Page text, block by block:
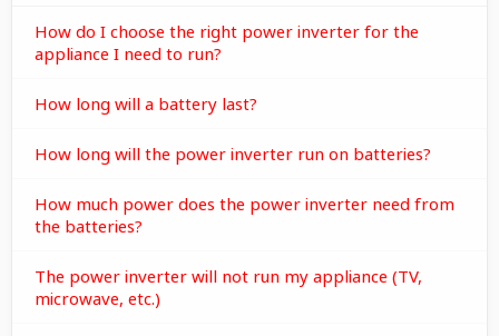
How do I choose the right power inverter for the
appliance I need to run?
How long will a battery last?
How long will the power inverter run on batteries?
How much power does the power inverter need from
the batteries?
The power inverter will not run my appliance (TV,
microwave, etc.)